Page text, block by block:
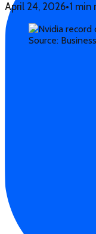
April 24, 2026•1 min
Source: